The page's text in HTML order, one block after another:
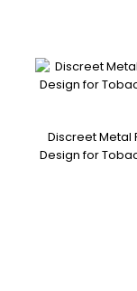
Discreet Metal
Design for